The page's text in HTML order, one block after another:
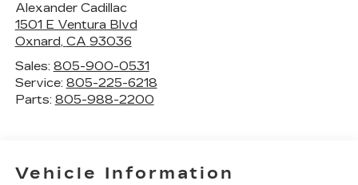
Alexander Cadillac
1501 E Ventura Blvd
Oxnard, CA 93036
Sales: 805-900-0531
Service: 805-225-6218
Parts: 805-988-2200
Vehicle Information